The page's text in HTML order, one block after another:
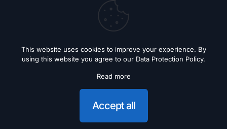
© 2018 - 2026 Dark Mode - Night Eye. All Rights Reserved.
This website uses cookies to improve your experience. By
using this website you agree to our Data Protection Policy.
Read more
Accept all